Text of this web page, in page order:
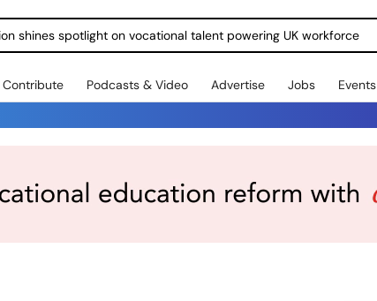
shines spotlight on vocational talent powering UK workforce
Contribute Podcasts & Video Advertise Jobs Events